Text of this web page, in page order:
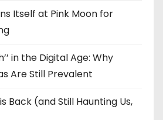
Itself at Pink Moon for
in the Digital Age: Why
Are Still Prevalent
Back (and Still Haunting Us,